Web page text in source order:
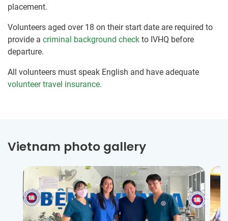
placement.
Volunteers aged over 18 on their start date are required to
provide a criminal background check to IVHQ before
departure.
All volunteers must speak English and have adequate
volunteer travel insurance.
Vietnam photo gallery